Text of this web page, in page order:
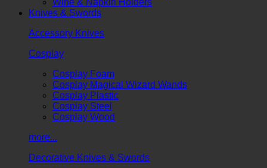
Knives & Swords
Accessory Knives
Cosplay
Cosplay Foam
Cosplay Magical Wizard Wands
Cosplay Plastic
Cosplay Steel
Cosplay Wood
more...
Decorative Knives & Swords